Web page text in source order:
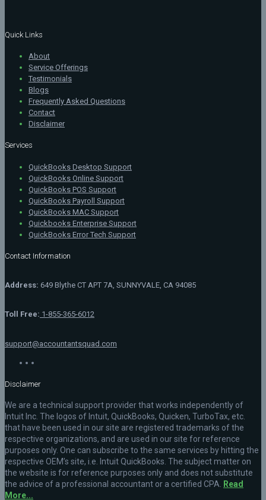
Quick Links
About
Service Offerings
Testimonials
Blogs
Frequently Asked Questions
Contact
Disclaimer
Services
QuickBooks Desktop Support
QuickBooks Online Support
QuickBooks POS Support
QuickBooks Payroll Support
QuickBooks MAC Support
Quickbooks Enterprise Support
QuickBooks Error Tech Support
Contact Information
Address: 649 Blythe CT APT 7A, SUNNYVALE, CA 94085
Toll Free: 1-855-365-6012
support@accountantsquad.com
Disclaimer
We are a technical support provider that works independently of
Intuit Inc. The logos of Intuit, QuickBooks, Quicken, TurboTax, etc.
that have been used in our site are registered trademarks of the
respective organizations, and are used in our site for reference
purposes only. One can subscribe to the same services by hitting the
respective OEM’s site, i.e. Intuit QuickBooks. The subject matter on
the website is for reference purposes only and does not substitute
the advice of a professional accountant or a certified CPA. Read
More...